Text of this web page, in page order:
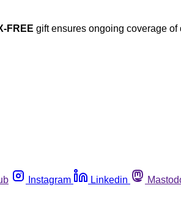
FREE gift ensures ongoing coverage
Instagram Linkedin